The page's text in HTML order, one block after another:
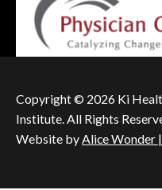
Copyright © 2026 Ki
Institute. All Rights
Website byAlice Wonder